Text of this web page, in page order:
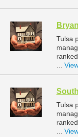
Tulsa
Tulsa